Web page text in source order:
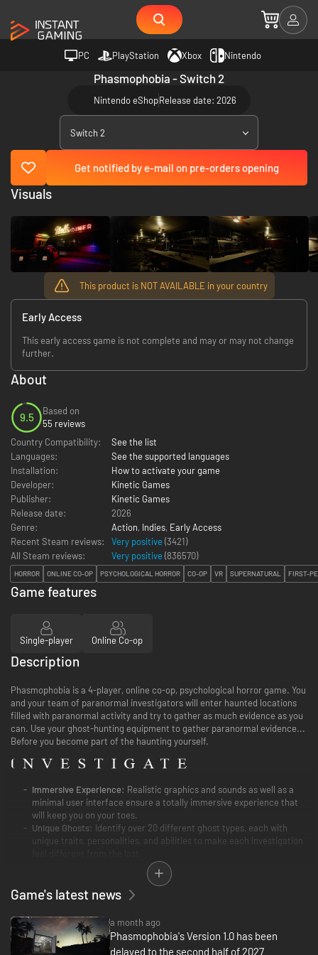
PC PlayStation Xbox Nintendo
Phasmophobia - Switch 2
Nintendo eShopRelease date: 2026
Switch 2
Get notified by e-mail on pre-orders opening
This product is NOT AVAILABLE in your country
Early Access
This early access game is not complete and may or may not change
further.
About
9.5
Based on
55 reviews
Country Compatibility:
See the list
Languages:
See the supported languages
Installation:
How to activate your game
Developer:
Kinetic Games
Publisher:
Kinetic Games
Release date:
2026
Genre:
Action, Indies, Early Access
Recent Steam reviews:
Very positive (3421)
All Steam reviews:
Very positive (836570)
HORROR ONLINE CO-OP PSYCHOLOGICAL HORROR CO-OP VR SUPERNATURAL FIRST-
Visuals
Game features
Single-player Online Co-op
Description
Phasmophobia is a 4-player, online co-op, psychological horror game. You
and your team of paranormal investigators will enter haunted locations
filled with paranormal activity and try to gather as much evidence as you
can. Use your ghost-hunting equipment to gather paranormal evidence...
Before you become part of the haunting yourself.
Immersive Experience: Realistic graphics and sounds as well as a
minimal user interface ensure a totally immersive experience that
will keep you on your toes.
Unique Ghosts: Identify over 20 different ghost types, each with
unique traits, personalities, and abilities to make each investigation
Use well-known ghost-hunting equipment such as EMF
Readers, Spirit Boxes, Thermometers, and Night Vision Cameras to
find clues and gather as much paranormal evidence as you can. Find
for your sanity.
Full Voice Recognition:
The Ghosts are listening! Use your actual
Game's latest news
a month ago
Phasmophobia's Version 1.0 has been
delayed to the second half of 2027